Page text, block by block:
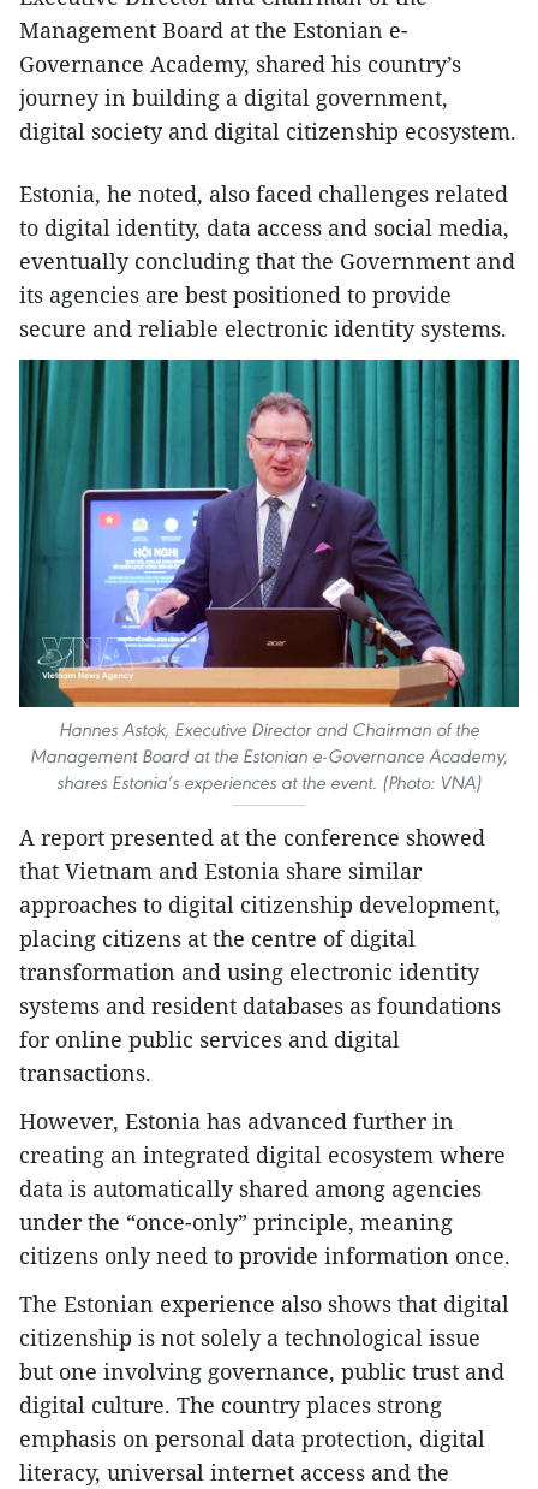
Management Board at the Estonian e-
Governance Academy, shared his country’s
journey in building a digital government,
digital society and digital citizenship ecosystem.
​Estonia, he noted, also faced challenges related
to digital identity, data access and social media,
eventually concluding that the Government and
its agencies are best positioned to provide
secure and reliable electronic identity systems.​
Hannes Astok, Executive Director and Chairman of the
Management Board at the Estonian e-Governance Academy,
shares Estonia’s experiences at the event. (Photo: VNA)
A report presented at the conference showed
that Vietnam and Estonia share similar
approaches to digital citizenship development,
placing citizens at the centre of digital
transformation and using electronic identity
systems and resident databases as foundations
for online public services and digital
transactions.
​However, Estonia has advanced further in
creating an integrated digital ecosystem where
data is automatically shared among agencies
under the “once-only” principle, meaning
citizens only need to provide information once.
​The Estonian experience also shows that digital
citizenship is not solely a technological issue
but one involving governance, public trust and
digital culture. The country places strong
emphasis on personal data protection, digital
literacy, universal internet access and the